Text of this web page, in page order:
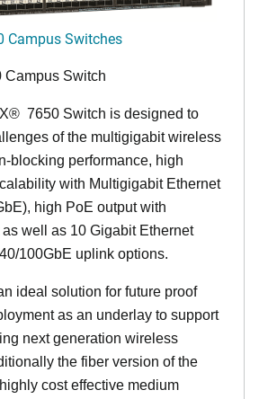
Campus Switches
Campus Switch
® 7650 Switch is designed to
of the multigigabit wireless
blocking performance, high
with Multigigabit Ethernet
high PoE output with
well as 10 Gigabit Ethernet
100GbE uplink options.
ideal solution for future proof
as an underlay to support
next generation wireless
the fiber version of the
cost effective medium